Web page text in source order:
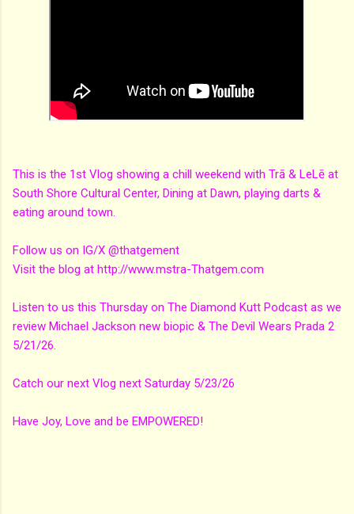
This is the 1st Vlog showing a chill weekend with Trā & LeLē at
South Shore Cultural Center, Dining at Dawn, playing darts &
eating around town.
Follow us on IG/X @thatgement
Visit the blog at http://www.mstra-Thatgem.com
Listen to us this Thursday on The Diamond Kutt Podcast as we
review Michael Jackson new biopic & The Devil Wears Prada 2
5/21/26.
Catch our next Vlog next Saturday 5/23/26
Have Joy, Love and be EMPOWERED!